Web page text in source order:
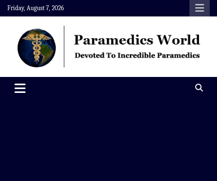
Skip
to
content
Friday, August 7, 2026
Paramedics World